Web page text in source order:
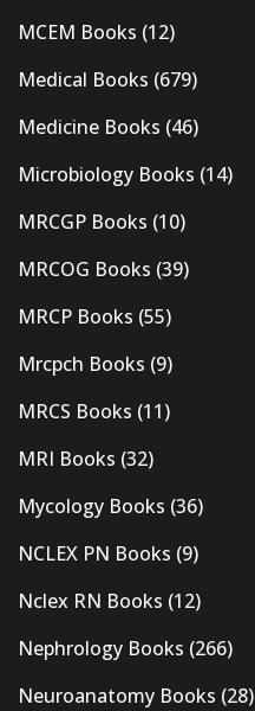
MCEM Books (12)
Medical Books (679)
Medicine Books (46)
Microbiology Books (14)
MRCGP Books (10)
MRCOG Books (39)
MRCP Books (55)
Mrcpch Books (9)
MRCS Books (11)
MRI Books (32)
Mycology Books (36)
NCLEX PN Books (9)
Nclex RN Books (12)
Nephrology Books (266)
Neuroanatomy Books (28)